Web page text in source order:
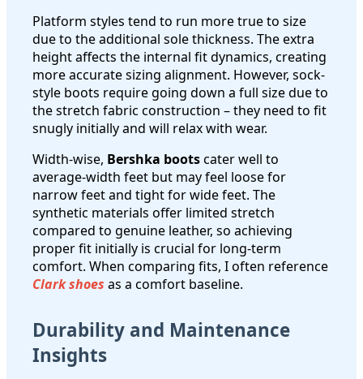
Platform styles tend to run more true to size
due to the additional sole thickness. The extra
height affects the internal fit dynamics, creating
more accurate sizing alignment. However, sock-
style boots require going down a full size due to
the stretch fabric construction – they need to fit
snugly initially and will relax with wear.
Width-wise, Bershka bootscater well to
average-width feet but may feel loose for
narrow feet and tight for wide feet. The
synthetic materials offer limited stretch
compared to genuine leather, so achieving
proper fit initially is crucial for long-term
comfort. When comparing fits, I often reference
Clark shoes as a comfort baseline.
Durability and Maintenance
Insights